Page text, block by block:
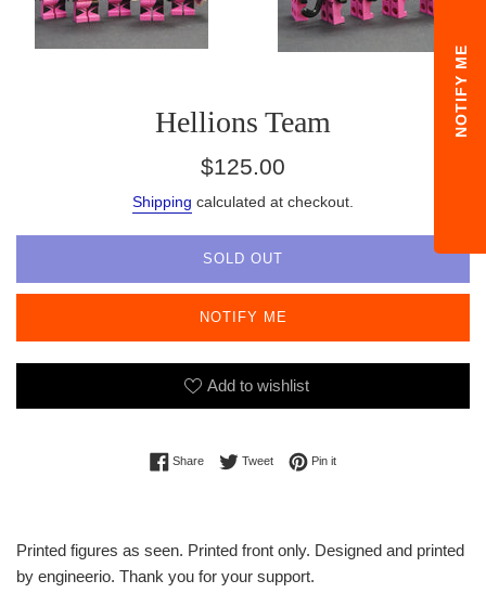
Hellions Team
Regular
$125.00
Shipping calculated at checkout.
SOLD OUT
NOTIFY ME
Add to wishlist
ShareShare on Facebook
TweetTweet on Twitter
Pin itPin on Pinterest
Printed figures as seen. Printed front only. Designed and printed
by engineerio. Thank you for your support.
NOTIFY ME